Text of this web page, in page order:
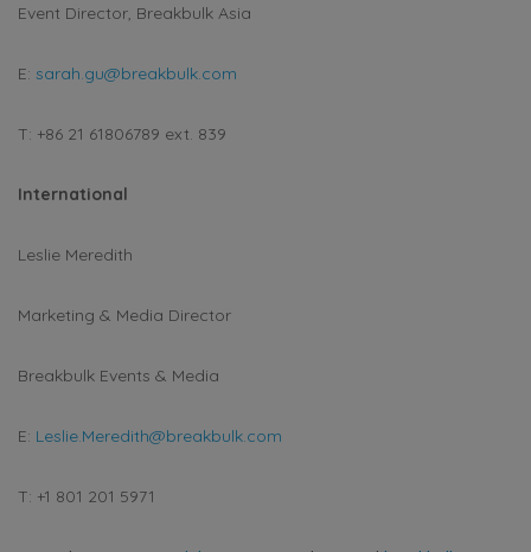
Event Director, Breakbulk Asia
E: sarah.gu@breakbulk.com
T: +86 21 61806789 ext. 839
International
Leslie Meredith
Marketing & Media Director
Breakbulk Events & Media
E: Leslie.Meredith@breakbulk.com
T: +1 801 201 5971